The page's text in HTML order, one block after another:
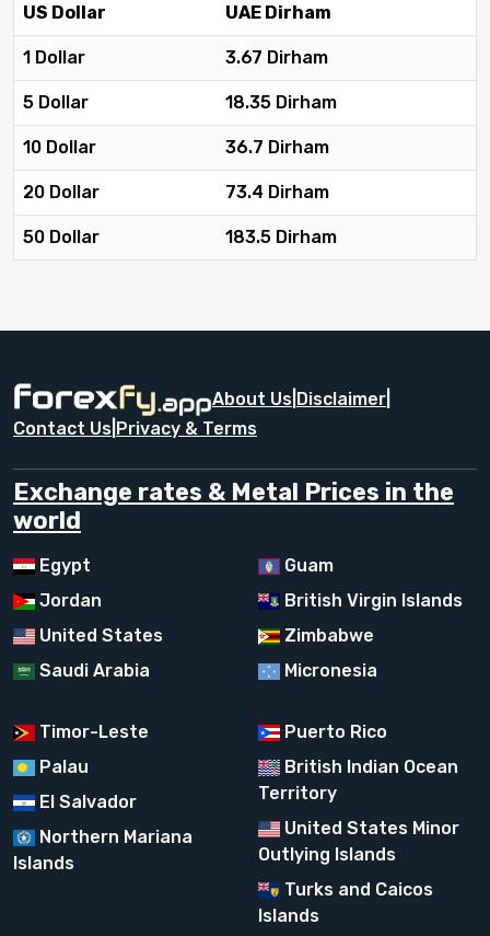
US Dollar UAE Dirham
1 Dollar 3.67 Dirham
5 Dollar 18.35 Dirham
10 Dollar 36.7 Dirham
20 Dollar 73.4 Dirham
50 Dollar 183.5 Dirham
About Us Disclaimer
Contact Us Privacy & Terms
Exchange rates & Metal Prices in the
world
Egypt
Jordan
United States
Saudi Arabia
Guam
British Virgin Islands
Zimbabwe
Micronesia
Timor-Leste
Palau
El Salvador
Northern Mariana
Islands
Puerto Rico
British Indian Ocean
Territory
United States Minor
Outlying Islands
Turks and Caicos
Islands